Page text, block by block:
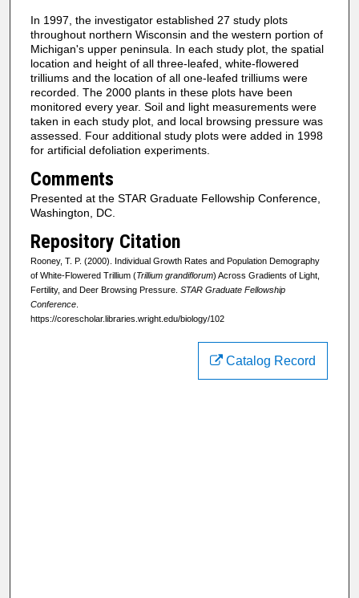
In 1997, the investigator established 27 study plots
throughout northern Wisconsin and the western portion of
Michigan's upper peninsula. In each study plot, the spatial
location and height of all three-leafed, white-flowered
trilliums and the location of all one-leafed trilliums were
recorded. The 2000 plants in these plots have been
monitored every year. Soil and light measurements were
taken in each study plot, and local browsing pressure was
assessed. Four additional study plots were added in 1998
for artificial defoliation experiments.
Comments
Presented at the STAR Graduate Fellowship Conference,
Washington, DC.
Repository Citation
Rooney, T. P. (2000). Individual Growth Rates and Population Demography
of White-Flowered Trillium (Trillium grandiflorum) Across Gradients of Light,
Fertility, and Deer Browsing Pressure. STAR Graduate Fellowship
Conference.
https://corescholar.libraries.wright.edu/biology/102
Catalog Record